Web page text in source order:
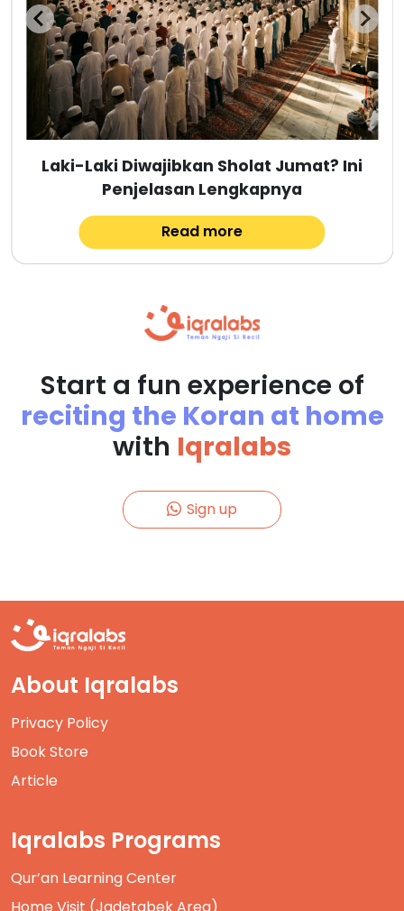
Laki-Laki Diwajibkan Sholat Jumat? Ini
Penjelasan Lengkapnya
Read more
Start a fun experience of
reciting the Koran at home
with Iqralabs
Sign up
About Iqralabs
Privacy Policy
Book Store
Article
Iqralabs Programs
Qur’an Learning Center